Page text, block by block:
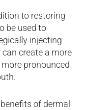
to restoring
be used to
injecting
create a more
pronounced
of dermal